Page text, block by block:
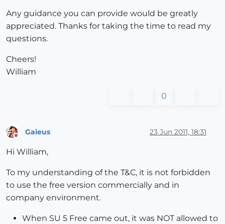
Any guidance you can provide would be greatly
appreciated. Thanks for taking the time to read my
questions.
Cheers!
William
0
Gaieus 23 Jun 2011, 18:31
Hi William,
To my understanding of the T&C, it is not forbidden
to use the free version commercially and in
company environment.
When SU 5 Free came out, it was NOT allowed to